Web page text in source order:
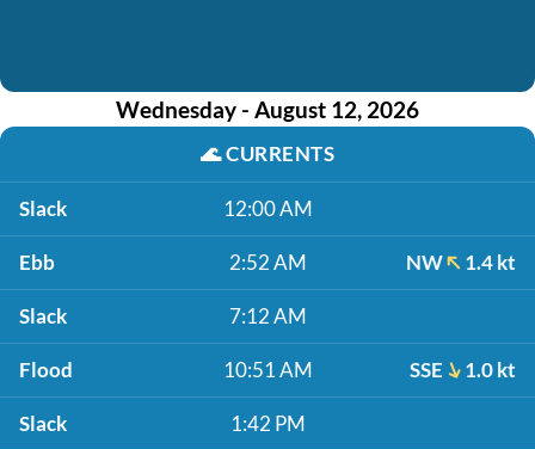
Wednesday - August 12, 2026
🌊CURRENTS
Slack 12:00 AM
Ebb 2:52 AM NW 1.4 kt
Slack 7:12 AM
Flood 10:51 AM SSE 1.0 kt
Slack 1:42 PM